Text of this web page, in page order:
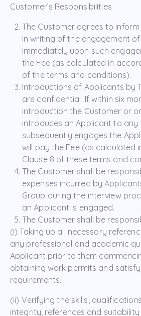
Customer’s Responsibilities
The Customer agrees to inform
in writing of the engagement
immediately upon such
the Fee (as calculated in
of the terms and conditions).
Introductions of Applicants by
are confidential. If within six
introduction the Customer or
introduces an Applicant to
subsequently engages the
will pay the Fee (as calculated
Clause 8 of these terms and
The Customer shall be
expenses incurred by
Group during the interview
an Applicant is engaged.
The Customer shall be
(i) Taking up all necessary
any professional and academic
Applicant prior to them
obtaining work permits and
requirements.
(ii) Verifying the skills,
integrity, references and